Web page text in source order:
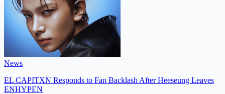
News
EL CAPITXN Responds to Fan Backlash After Heeseung Leaves
ENHYPEN